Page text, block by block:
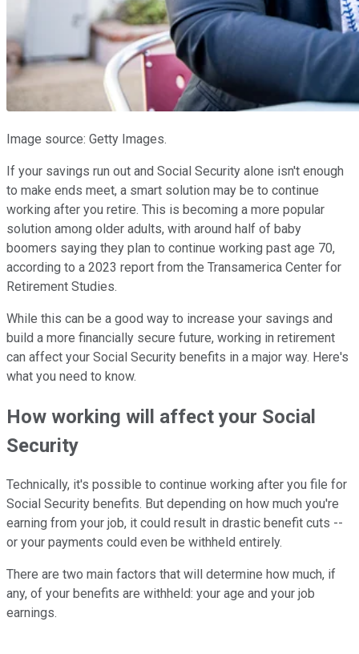
Image source: Getty Images.
If your savings run out and Social Security alone isn't enough
to make ends meet, a smart solution may be to continue
working after you retire. This is becoming a more popular
solution among older adults, with around half of baby
boomers saying they plan to continue working past age 70,
according to a 2023 report from the Transamerica Center for
Retirement Studies.
While this can be a good way to increase your savings and
build a more financially secure future, working in retirement
can affect your Social Security benefits in a major way. Here's
what you need to know.
How working will affect your Social
Security
Technically, it's possible to continue working after you file for
Social Security benefits. But depending on how much you're
earning from your job, it could result in drastic benefit cuts --
or your payments could even be withheld entirely.
There are two main factors that will determine how much, if
any, of your benefits are withheld: your age and your job
earnings.